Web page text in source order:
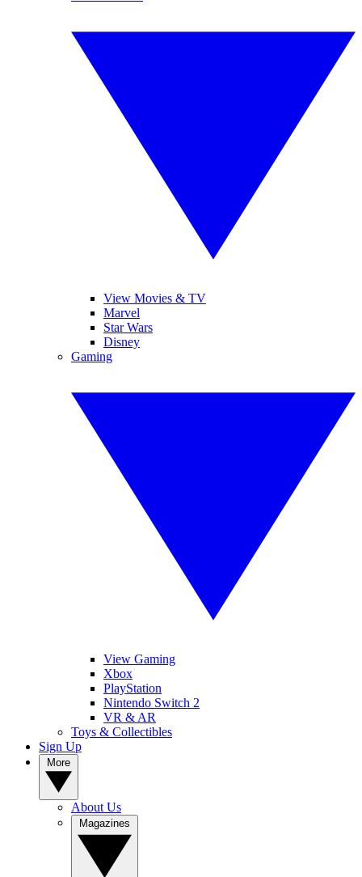
View Movies & TV
Marvel
Star Wars
Disney
Gaming
View Gaming
Xbox
PlayStation
Nintendo Switch 2
VR & AR
Toys & Collectibles
Sign Up
About Us